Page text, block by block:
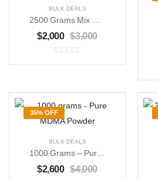
BULK DEALS
$2,000 $3,000
35% OFF
BULK DEALS
1000 Grams – Pure MDMA Powder
$2,600 $4,000